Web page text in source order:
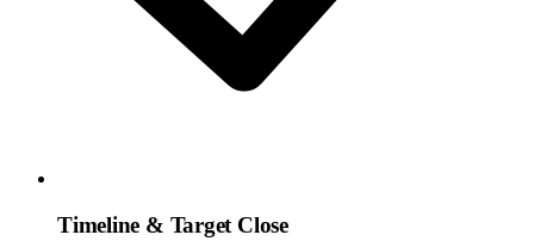
Timeline & Target Close